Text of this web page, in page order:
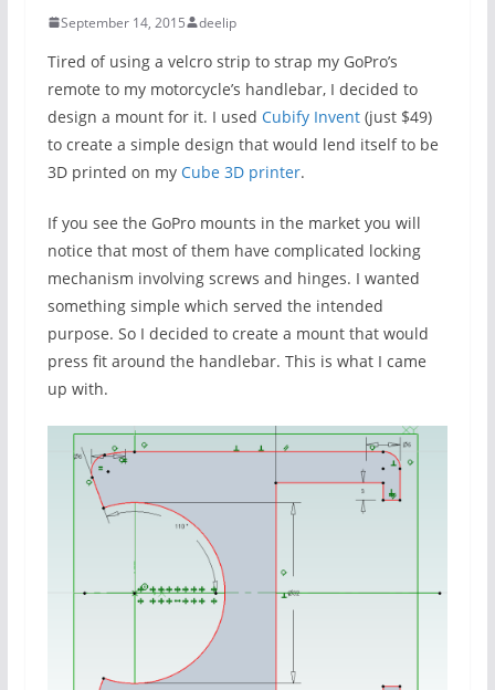
September 14, 2015 deelip
Tired of using a velcro strip to strap my GoPro’s
remote to my motorcycle’s handlebar, I decided to
design a mount for it. I used Cubify Invent(just $49)
to create a simple design that would lend itself to be
3D printed on my Cube 3D printer.
If you see the GoPro mounts in the market you will
notice that most of them have complicated locking
mechanism involving screws and hinges. I wanted
something simple which served the intended
purpose. So I decided to create a mount that would
press fit around the handlebar. This is what I came
up with.